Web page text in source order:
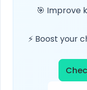
🎯 Improve
⚡ Boost your